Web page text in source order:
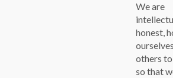
We are
honest,
others
so that